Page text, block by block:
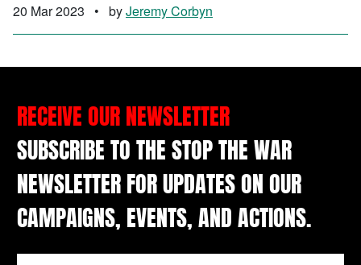
20 Mar 2023 • byJeremy Corbyn
RECEIVE OUR NEWSLETTER
SUBSCRIBE TO THE STOP THE WAR
NEWSLETTER FOR UPDATES ON OUR
CAMPAIGNS, EVENTS, AND ACTIONS.